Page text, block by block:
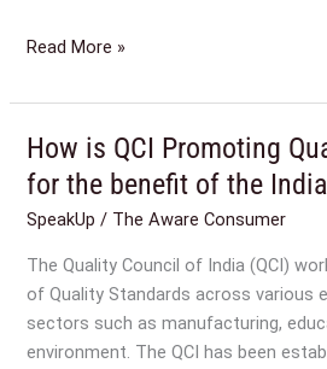
Read More »
How is QCI Promoting
for the benefit of the
SpeakUp / The Aware Consumer
The Quality Council of India (QCI)
of Quality Standards across various
sectors such as manufacturing,
environment. The QCI has been
How
is
QCI
Promoting
Quality
Standards
for
the